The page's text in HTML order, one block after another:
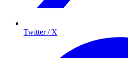
Twitter / X